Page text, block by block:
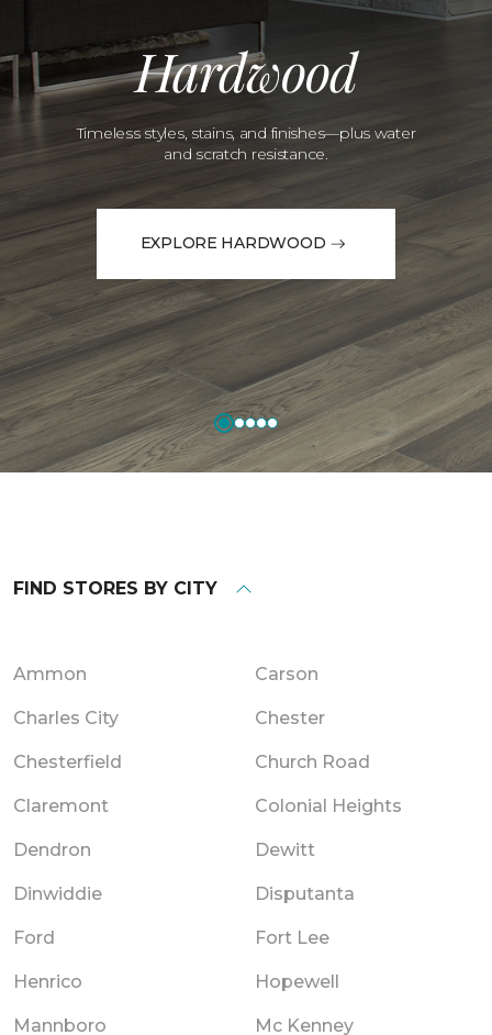
Hardwood
Timeless styles, stains, and finishes—plus water
and scratch resistance.
EXPLORE HARDWOOD
FIND STORES BY CITY
Ammon Carson
Charles City Chester
Chesterfield Church Road
Claremont Colonial Heights
Dendron Dewitt
Dinwiddie Disputanta
Ford Fort Lee
Henrico Hopewell
Mannboro Mc Kenney